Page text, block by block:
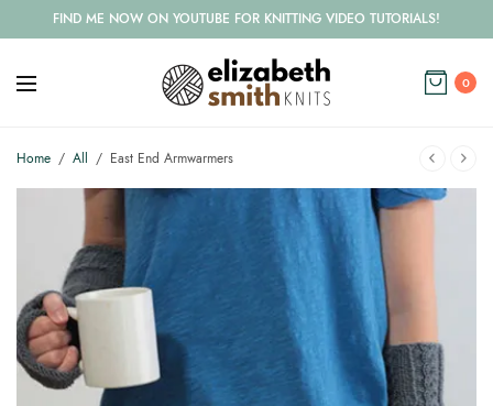
FIND ME NOW ON YOUTUBE FOR KNITTING VIDEO TUTORIALS!
0
Home / All / East End Armwarmers